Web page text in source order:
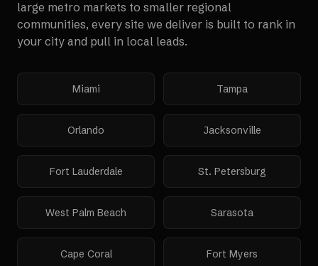
large metro markets to smaller regional
communities, every site we deliver is built to rank in
your city and pull in local leads.
Miami Tampa
Orlando Jacksonville
Fort Lauderdale St. Petersburg
West Palm Beach Sarasota
Cape Coral Fort Myers